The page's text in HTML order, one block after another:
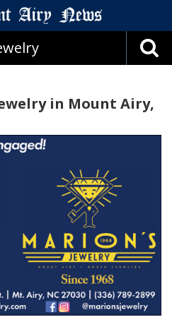
in Mount Airy,